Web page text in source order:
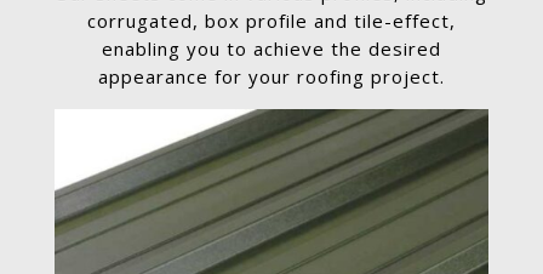
corrugated, box profile and tile-effect,
enabling you to achieve the desired
appearance for your roofing project.